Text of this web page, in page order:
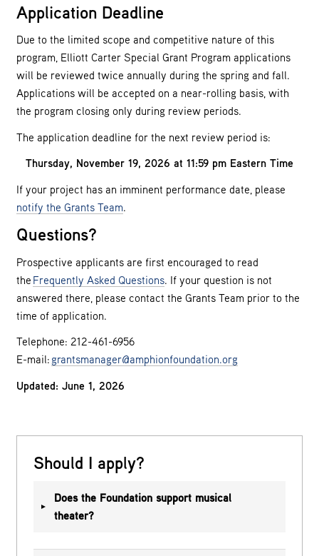
Application Deadline
Due to the limited scope and competitive nature of this
program, Elliott Carter Special Grant Program applications
will be reviewed twice annually during the spring and fall.
Applications will be accepted on a near-rolling basis, with
the program closing only during review periods.
The application deadline for the next review period is:
Thursday, November 19, 2026 at 11:59 pm Eastern Time
If your project has an imminent performance date, please
notify the Grants Team
Questions?
Prospective applicants are first encouraged to read
the Frequently Asked Questions . If your question is not
answered there, please contact the Grants Team prior to the
time of application.
Telephone: 212-461-6956
E-mail: grantsmanager@amphionfoundation.org
Updated: June 1, 2026
Should I apply?
Does the Foundation support musical
theater?